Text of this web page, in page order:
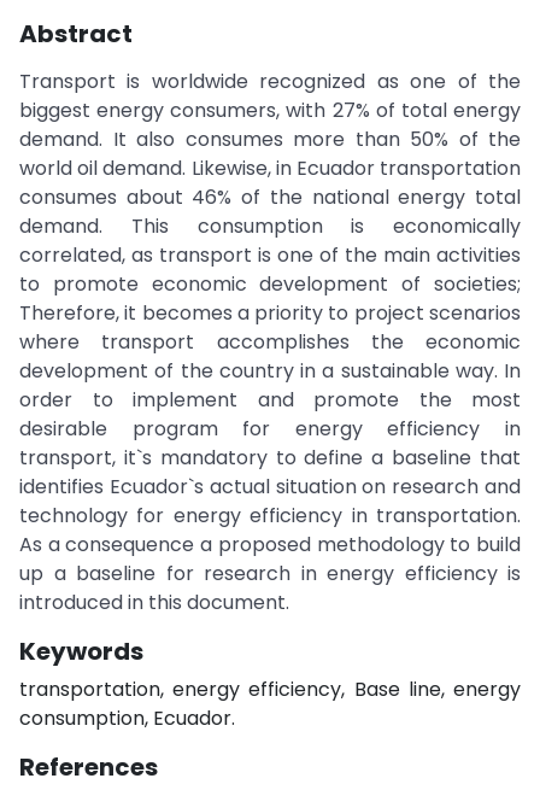
Abstract
Transport is worldwide recognized as one of the
biggest energy consumers, with 27% of total energy
demand. It also consumes more than 50% of the
world oil demand. Likewise, in Ecuador transportation
consumes about 46% of the national energy total
demand. This consumption is economically
correlated, as transport is one of the main activities
to promote economic development of societies;
Therefore, it becomes a priority to project scenarios
where transport accomplishes the economic
development of the country in a sustainable way. In
order to implement and promote the most
desirable program for energy efficiency in
transport, it`s mandatory to define a baseline that
identifies Ecuador`s actual situation on research and
technology for energy efficiency in transportation.
As a consequence a proposed methodology to build
up a baseline for research in energy efficiency is
introduced in this document.
Keywords
transportation, energy efficiency, Base line, energy
consumption, Ecuador.
References